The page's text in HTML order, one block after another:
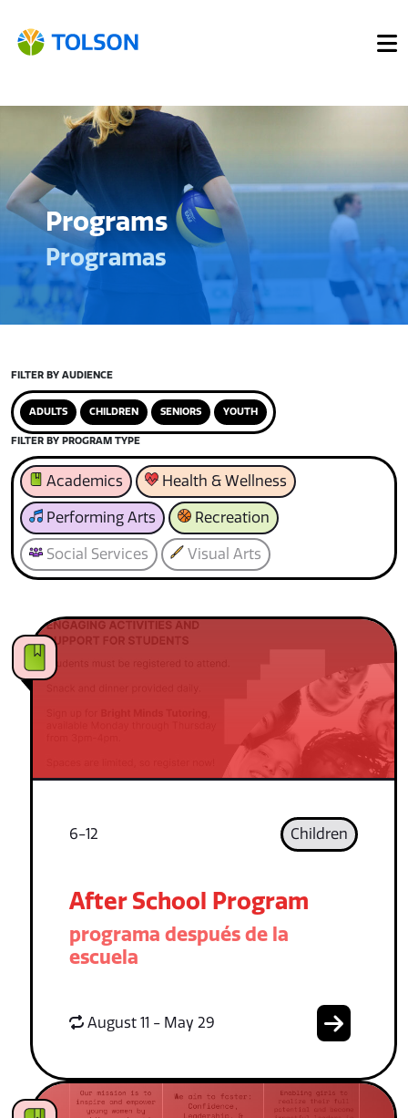
Programs
Programas
FILTER BY AUDIENCE
ADULTS CHILDREN SENIORS YOUTH
FILTER BY PROGRAM TYPE
Academics Health & Wellness
Performing Arts Recreation
Social Services Visual Arts
6-12 Children
After School Program
programa después de la
escuela
August 11 - May 29